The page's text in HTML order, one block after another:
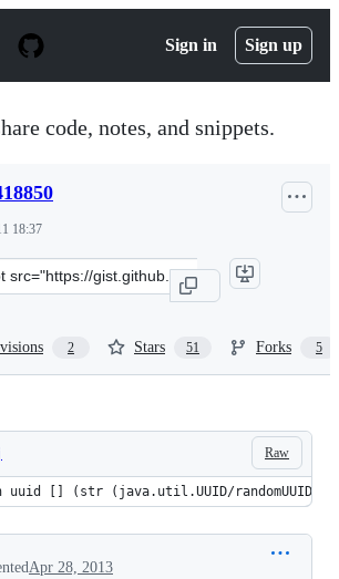
Sign in Sign up
code, notes, and snippets.
18:37
2 Stars 51 Forks 5
Raw
uuid [] (str (java.util.UUID/randomUUID)))
Apr 28, 2013